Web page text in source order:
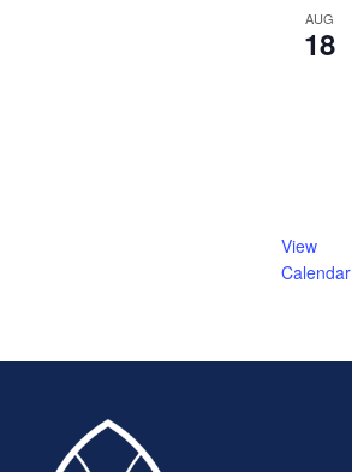
AUG
18
View
Calendar